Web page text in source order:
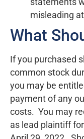
statements
misleading
What
If you purchased
common stock
you may be
payment of any
costs. You may
as lead plaintiff